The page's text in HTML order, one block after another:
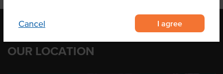
Cancel I agree
OUR LOCATION